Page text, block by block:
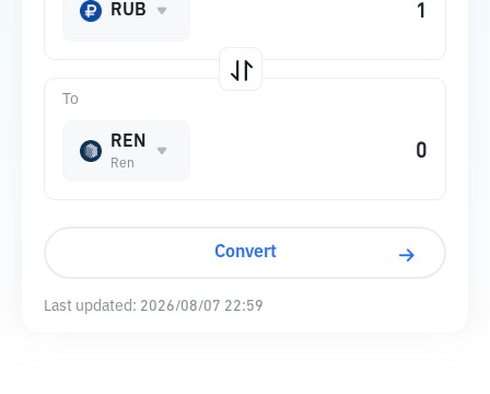
To
REN
Ren
RUB
Convert
Last updated: 2026/08/07 22:59